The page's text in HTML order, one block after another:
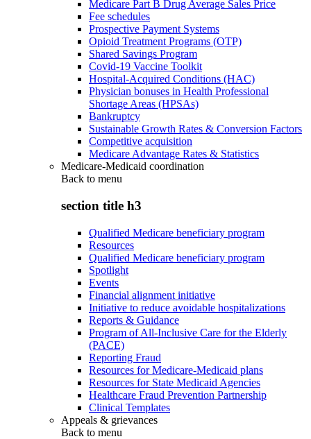
Medicare Part B Drug Average Sales Price
Fee schedules
Prospective Payment Systems
Opioid Treatment Programs (OTP)
Shared Savings Program
Covid-19 Vaccine Toolkit
Hospital-Acquired Conditions (HAC)
Physician bonuses in Health Professional
Shortage Areas (HPSAs)
Bankruptcy
Sustainable Growth Rates & Conversion Factors
Competitive acquisition
Medicare Advantage Rates & Statistics
Medicare-Medicaid coordination
Back to menu
section title h3
Qualified Medicare beneficiary program
Resources
Qualified Medicare beneficiary program
Spotlight
Events
Financial alignment initiative
Initiative to reduce avoidable hospitalizations
Reports & Guidance
Program of All-Inclusive Care for the Elderly
(PACE)
Reporting Fraud
Resources for Medicare-Medicaid plans
Resources for State Medicaid Agencies
Healthcare Fraud Prevention Partnership
Clinical Templates
Appeals & grievances
Back to menu